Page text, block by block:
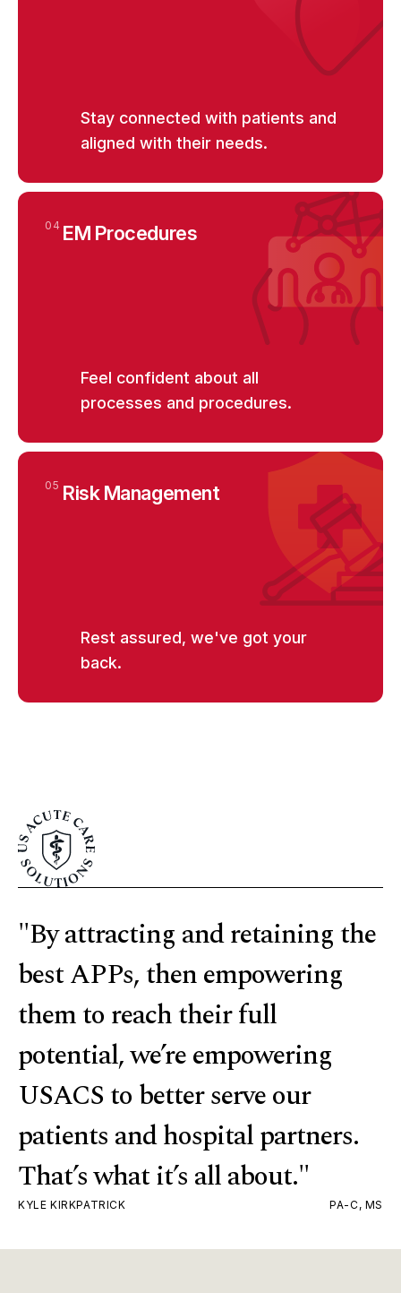
Stay connected with patients and
aligned with their needs.
04 EM Procedures
Feel confident about all
processes and procedures.
05 Risk Management
Rest assured, we've got your
back.
"By attracting and retaining the
best APPs, then empowering
them to reach their full
potential, we’re empowering
USACS to better serve our
patients and hospital partners.
That’s what it’s all about."
KYLE KIRKPATRICK PA-C, MS